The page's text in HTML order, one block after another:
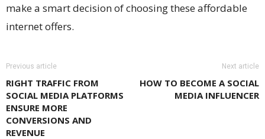
make a smart decision of choosing these affordable
internet offers.
Previous article
RIGHT TRAFFIC FROM
SOCIAL MEDIA PLATFORMS
ENSURE MORE
CONVERSIONS AND
REVENUE
Next article
HOW TO BECOME A SOCIAL
MEDIA INFLUENCER